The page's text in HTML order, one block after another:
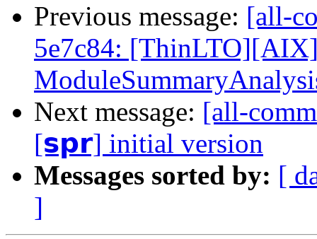
Previous message: [all-
5e7c84:
Next message: [all-
[𝘀𝗽𝗿] initial version
Messages sorted by: [
]